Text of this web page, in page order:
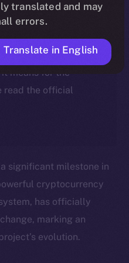
the migration,
means for the
read the official
significant milestone in
cryptocurrency
has officially
marking an
evolution.
translated and may
errors.
Translate in English